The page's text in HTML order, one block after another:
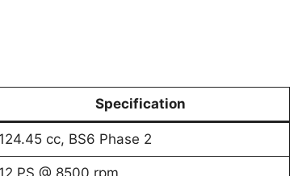
Specification
124.45 cc, BS6 Phase 2
12 PS @ 8500 rpm